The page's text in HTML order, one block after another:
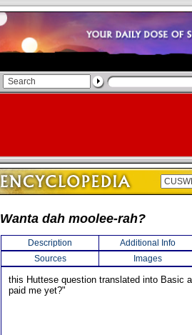
Wanta dah moolee-rah?
Description
Additional Info
Sources
Images
this Huttese question translated into Basic
paid me yet?"